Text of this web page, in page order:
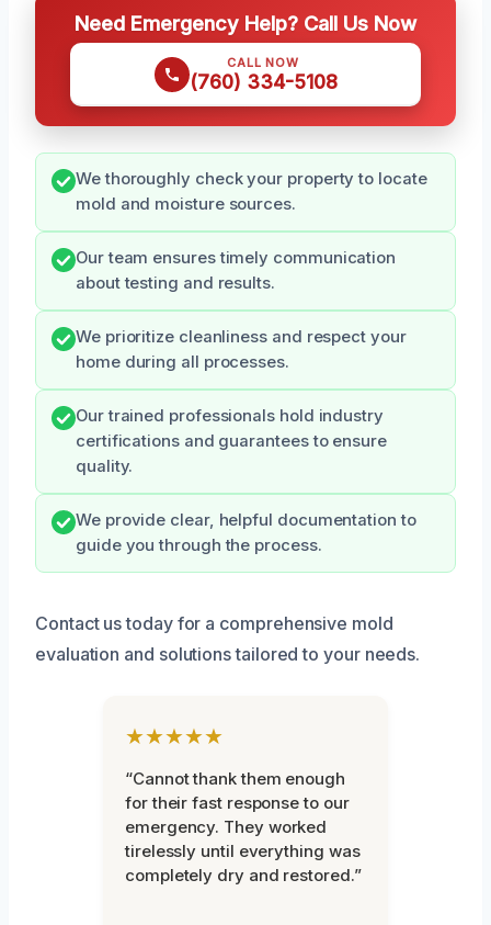
Need Emergency Help? Call Us Now
CALL NOW
(760) 334-5108
We thoroughly check your property to locate
mold and moisture sources.
Our team ensures timely communication
about testing and results.
We prioritize cleanliness and respect your
home during all processes.
Our trained professionals hold industry
certifications and guarantees to ensure
quality.
We provide clear, helpful documentation to
guide you through the process.
Contact us today for a comprehensive mold
evaluation and solutions tailored to your needs.
★★★★★
“Cannot thank them enough
for their fast response to our
emergency. They worked
tirelessly until everything was
completely dry and restored.”